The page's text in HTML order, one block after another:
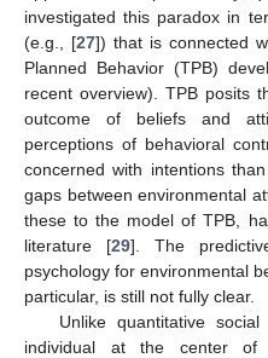
investigated this paradox in
(e.g., [27]) that is connected
Planned Behavior (TPB)
recent overview). TPB posits
outcome of beliefs and
perceptions of behavioral
concerned with intentions
gaps between environmental
these to the model of TPB,
literature [29]. The
psychology for environmental
particular, is still not fully clear.
Unlike quantitative
individual at the center of